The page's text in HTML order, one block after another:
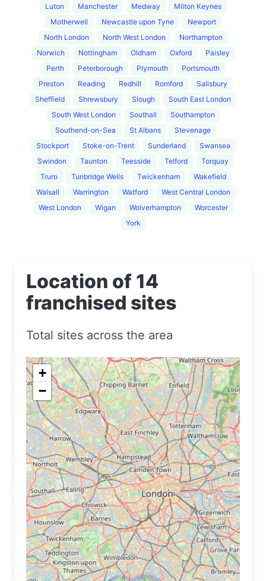
Luton
Manchester Medway
Milton Keynes
Motherwell
Newcastle upon Tyne
Newport
North London
North West London
Northampton
Norwich
Nottingham Oldham Oxford
Paisley
Perth
Peterborough Plymouth
Portsmouth
Preston
Reading Redhill Romford
Salisbury
Sheffield
Shrewsbury Slough
South East London
South West London
Southall
Southampton
Southend-on-Sea
St Albans
Stevenage
Stockport
Stoke-on-Trent Sunderland
Swansea
Swindon
Taunton Teesside Telford
Torquay
Truro
Tunbridge Wells Twickenham
Wakefield
Walsall
Warrington Watford
West Central London
West London
Wigan Wolverhampton
Worcester
York
Location of 14
franchised sites
Total sites across the area
+
−